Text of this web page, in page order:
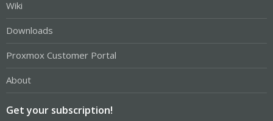
Wiki
Downloads
Proxmox Customer Portal
About
Get your subscription!